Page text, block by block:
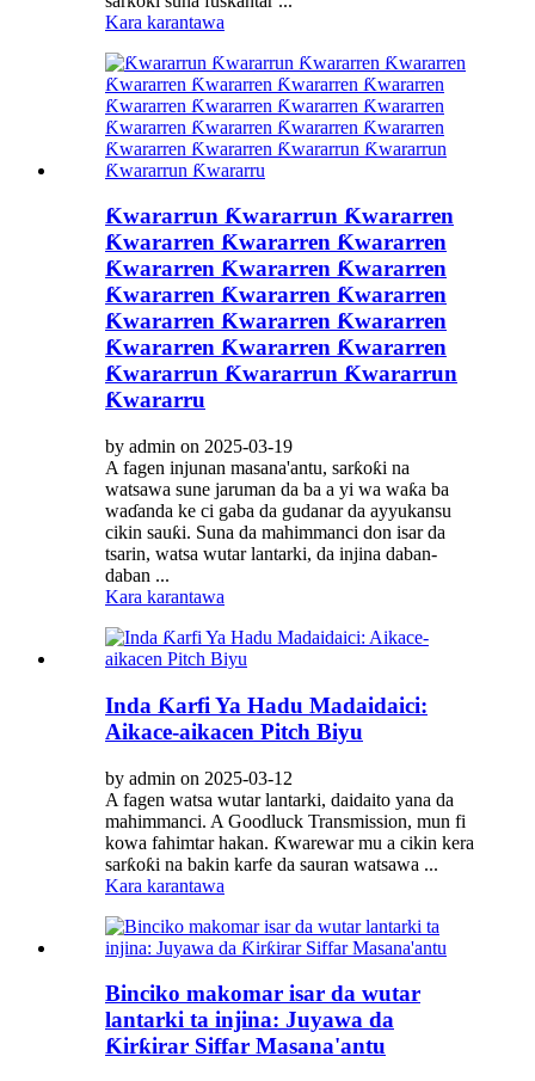
Kara karantawa
Ƙwararrun Ƙwararrun Ƙwararren
Ƙwararren Ƙwararren Ƙwararren
Ƙwararren Ƙwararren Ƙwararren
Ƙwararren Ƙwararren Ƙwararren
Ƙwararren Ƙwararren Ƙwararren
Ƙwararren Ƙwararren Ƙwararren
Ƙwararrun Ƙwararrun Ƙwararrun
Ƙwararru
by admin on 2025-03-19
A fagen injunan masana'antu, sarƙoƙi na
watsawa sune jaruman da ba a yi wa waƙa ba
waɗanda ke ci gaba da gudanar da ayyukansu
cikin sauƙi. Suna da mahimmanci don isar da
tsarin, watsa wutar lantarki, da injina daban-
daban ...
Kara karantawa
Inda Ƙarfi Ya Hadu Madaidaici:
Aikace-aikacen Pitch Biyu
by admin on 2025-03-12
A fagen watsa wutar lantarki, daidaito yana da
mahimmanci. A Goodluck Transmission, mun fi
kowa fahimtar hakan. Ƙwarewar mu a cikin kera
sarƙoƙi na bakin karfe da sauran watsawa ...
Kara karantawa
Binciko makomar isar da wutar
lantarki ta injina: Juyawa da
Ƙirƙirar Siffar Masana'antu